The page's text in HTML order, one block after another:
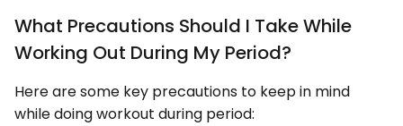
What Precautions Should I Take While
Working Out During My Period?
Here are some key precautions to keep in mind
while doing workout during period: